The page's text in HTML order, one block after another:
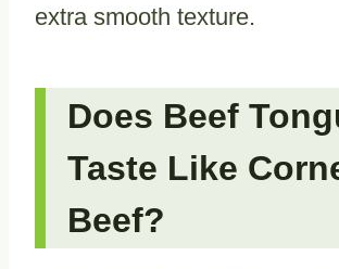
extra smooth texture.
Does Beef
Taste Like
Beef?